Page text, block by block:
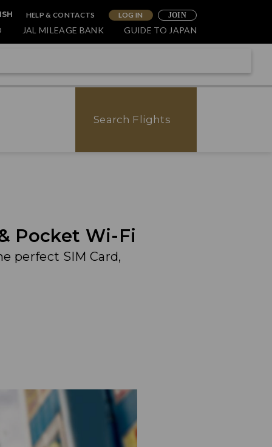
HELP & CONTACTS LOG IN JOIN
JAL MILEAGE BANK GUIDE TO JAPAN
Search Flights
Pocket Wi-Fi
perfect SIM Card,